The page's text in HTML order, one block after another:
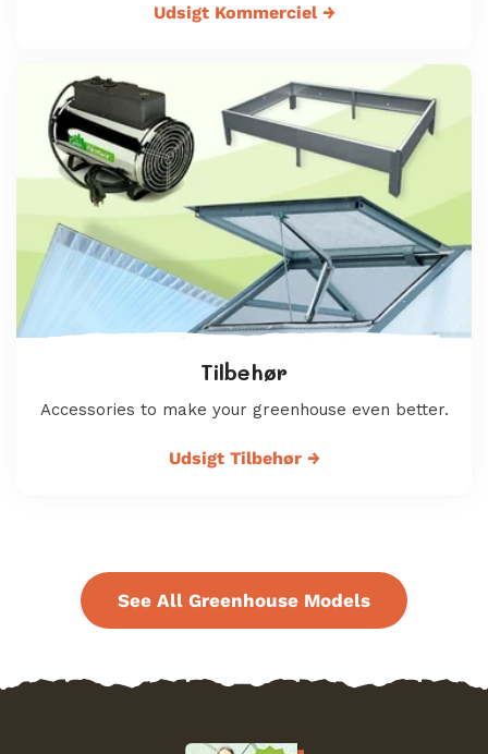
Udsigt Kommerciel →
Tilbehør
Accessories to make your greenhouse even better.
Udsigt Tilbehør→
See All Greenhouse Models